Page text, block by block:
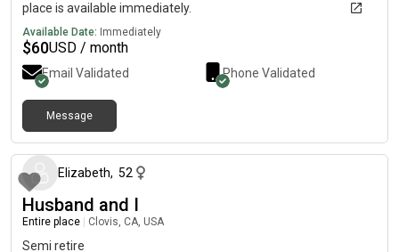
place is available immediately.
Available Date: Immediately
$60USD / month
Email Validated Phone Validated
Message
Elizabeth, 52
Husband and I
Entire place Clovis, CA, USA
Semi retire